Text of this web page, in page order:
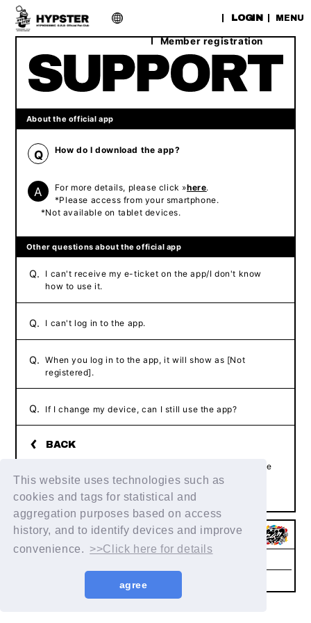
This website uses technologies such as
cookies and tags for statistical and
aggregation purposes based on access
history, and to identify devices and improve
convenience. >>Click here for details
agree
LOGIN
Member registration
MENU
About the official app
Q How do I download the app?
A For more details, please click »here.
*Please access from your smartphone.
*Not available on tablet devices.
Other questions about the official app
Q. I can't receive my e-ticket on the app/I don't know
how to use it.
Q. I can't log in to the app.
Q. When you log in to the app, it will show as [Not
registered].
Q. If I change my device, can I still use the app?
If the above example does not resolve your issue, please
contact us using the form below.
Contact Us
Notation regarding Specified
Commercial Transactions Law